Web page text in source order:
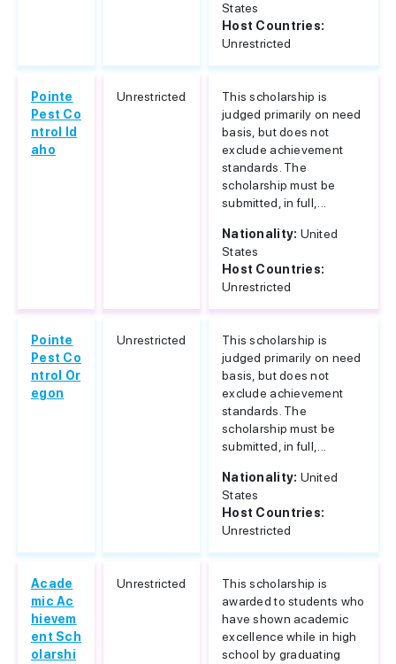
States
Host Countries:
Unrestricted
Pointe
Pest Co
ntrol Id
aho
Unrestricted
This scholarship is
judged primarily on need
basis, but does not
exclude achievement
standards. The
scholarship must be
submitted, in full,...
Nationality: United
States
Host Countries:
Unrestricted
Pointe
Pest Co
ntrol Or
egon
Unrestricted
This scholarship is
judged primarily on need
basis, but does not
exclude achievement
standards. The
scholarship must be
submitted, in full,...
Nationality: United
States
Host Countries:
Unrestricted
Acade
mic Ac
hievem
ent Sch
olarshi
Unrestricted
This scholarship is
awarded to students who
have shown academic
excellence while in high
school by graduating